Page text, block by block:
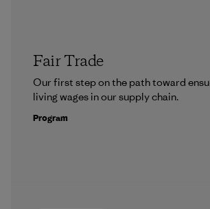
Fair Trade
Our first step on the path toward
living wages in our supply chain.
Program